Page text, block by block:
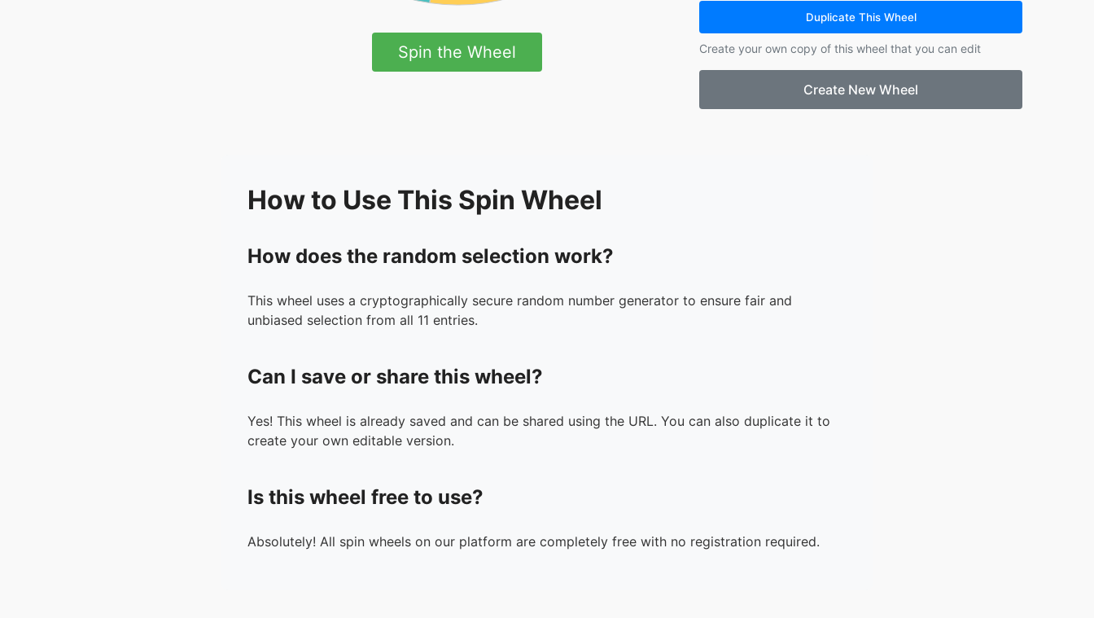
Spin the Wheel
Duplicate This Wheel
Create your own copy of this wheel that you can edit
Create New Wheel
How to Use This Spin Wheel
How does the random selection work?
This wheel uses a cryptographically secure random number generator to ensure fair and
unbiased selection from all 11 entries.
Can I save or share this wheel?
Yes! This wheel is already saved and can be shared using the URL. You can also duplicate it to
create your own editable version.
Is this wheel free to use?
Absolutely! All spin wheels on our platform are completely free with no registration required.